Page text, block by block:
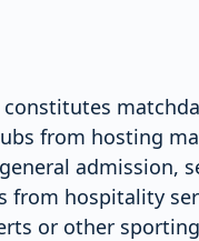
from hosting
admission,
from hospitality
or other